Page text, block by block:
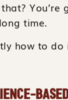
time.
how to do